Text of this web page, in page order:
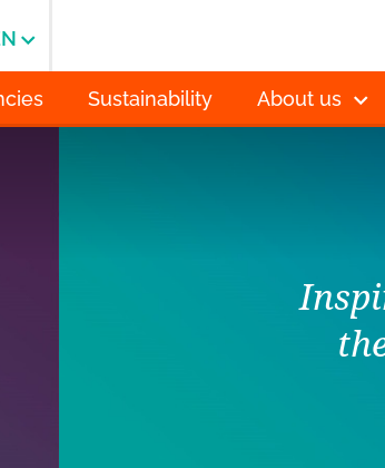
Sustainability About us